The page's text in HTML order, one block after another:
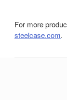
For more
steelcase.com.